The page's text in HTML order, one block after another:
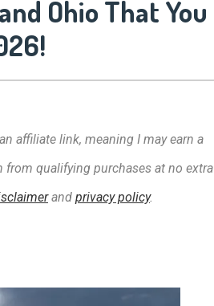
Ohio That You
affiliate link, meaning I may earn a
from qualifying purchases at no extra
and privacy policy.